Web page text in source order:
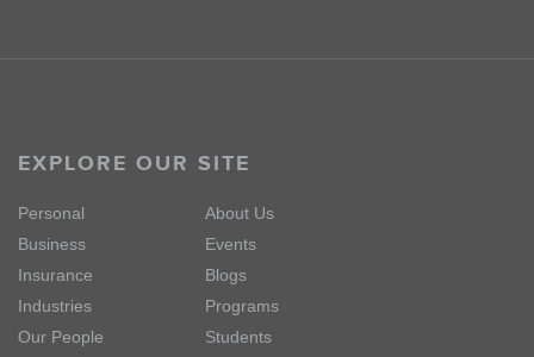
EXPLORE OUR SITE
Personal
Business
Insurance
Industries
Our People
About Us
Events
Blogs
Programs
Students